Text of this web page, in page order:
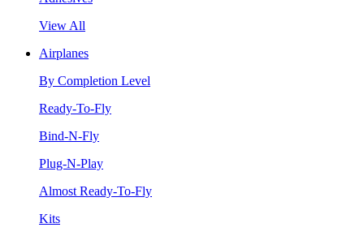
View All
Airplanes
By Completion Level
Ready-To-Fly
Bind-N-Fly
Plug-N-Play
Almost Ready-To-Fly
Kits